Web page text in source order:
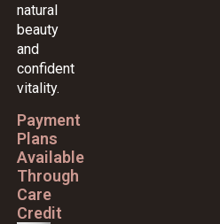
natural
beauty
and
confident
vitality.
Payment
Plans
Available
Through
Care
Credit